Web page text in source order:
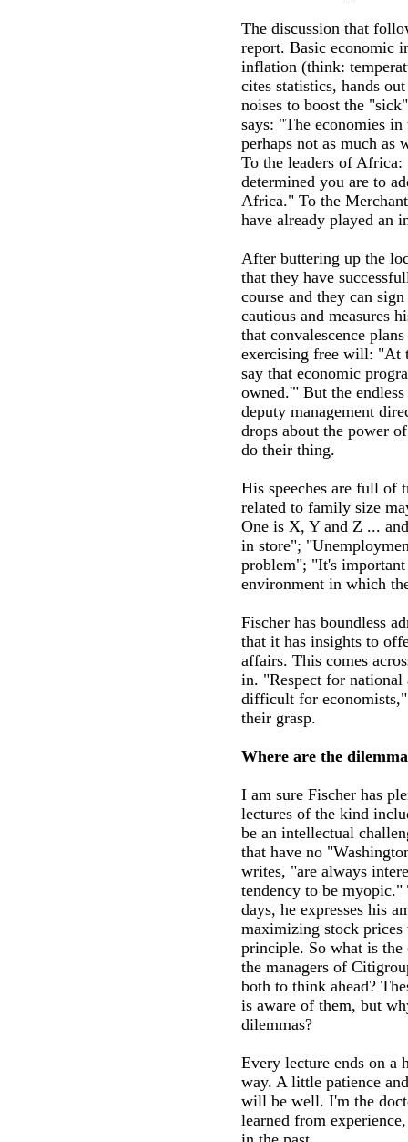
The discussion that
report. Basic economic
inflation (think:
cites statistics, hands
noises to boost the
says: "The economies
perhaps not as much
To the leaders of
determined you are to
Africa." To the
have already played an
After buttering up the
that they have
course and they can
cautious and measures
that convalescence
exercising free will: "At
say that economic
owned.'" But the
deputy management
drops about the power
do their thing.
His speeches are full of
related to family size
One is X, Y and Z ...
in store";
problem"; "It's important
environment in which
Fischer has boundless
that it has insights to
affairs. This comes
in. "Respect for national
difficult for
their grasp.
Where are the
I am sure Fischer has
lectures of the kind
be an intellectual
that have no
writes, "are always
tendency to be
days, he expresses his
maximizing stock prices
principle. So what is
the managers of
both to think ahead?
is aware of them, but
dilemmas?
Every lecture ends on a
way. A little patience
will be well. I'm the
learned from